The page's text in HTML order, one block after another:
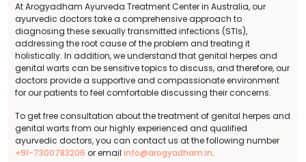
At Arogyadham Ayurveda Treatment Center in Australia, our
ayurvedic doctors take a comprehensive approach to
diagnosing these sexually transmitted infections (STIs),
addressing the root cause of the problem and treating it
holistically. In addition, we understand that genital herpes and
genital warts can be sensitive topics to discuss, and therefore, our
doctors provide a supportive and compassionate environment
for our patients to feel comfortable discussing their concerns.
To get free consultation about the treatment of genital herpes and
genital warts from our highly experienced and qualified
ayurvedic doctors, you can contact us at the following number
+91-7300783206 or email info@arogyadham.in.